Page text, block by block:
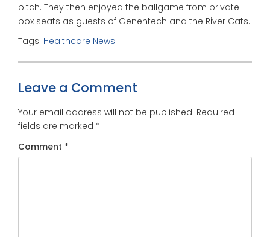
pitch. They then enjoyed the ballgame from private
box seats as guests of Genentech and the River Cats.
Tags: Healthcare News
Leave a Comment
Your email address will not be published. Required
fields are marked *
Comment *